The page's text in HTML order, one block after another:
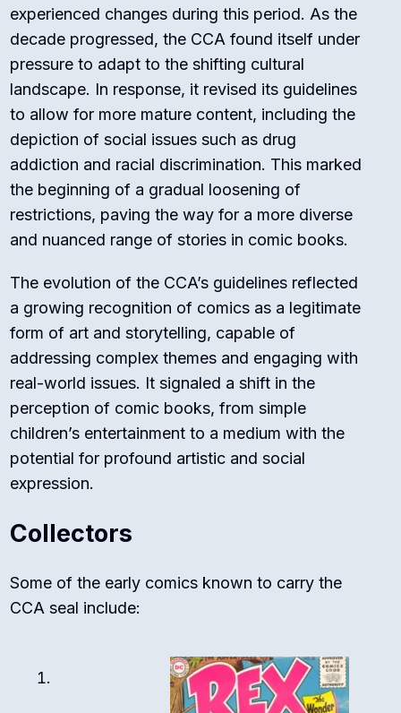
experienced changes during this period. As the
decade progressed, the CCA found itself under
pressure to adapt to the shifting cultural
landscape. In response, it revised its guidelines
to allow for more mature content, including the
depiction of social issues such as drug
addiction and racial discrimination. This marked
the beginning of a gradual loosening of
restrictions, paving the way for a more diverse
and nuanced range of stories in comic books.
The evolution of the CCA’s guidelines reflected
a growing recognition of comics as a legitimate
form of art and storytelling, capable of
addressing complex themes and engaging with
real-world issues. It signaled a shift in the
perception of comic books, from simple
children’s entertainment to a medium with the
potential for profound artistic and social
expression.
Collectors
Some of the early comics known to carry the
CCA seal include: